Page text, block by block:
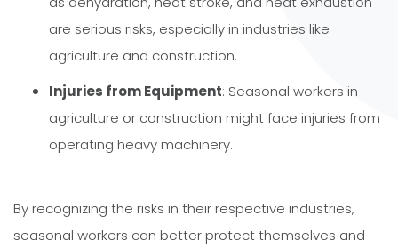
are serious risks, especially in industries like
agriculture and construction.
Injuries from Equipment: Seasonal workers in
agriculture or construction might face injuries from
operating heavy machinery.
By recognizing the risks in their respective industries,
seasonal workers can better protect themselves and